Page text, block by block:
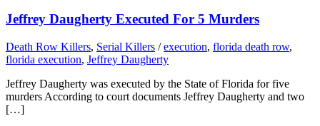
Jeffrey Daugherty Executed For 5 Murders
Death Row Killers, Serial Killers /execution, florida death row,
florida execution, Jeffrey Daugherty
Jeffrey Daugherty was executed by the State of Florida for five
murders According to court documents Jeffrey Daugherty and two
[…]